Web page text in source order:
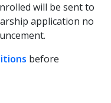
will be sent to
application no
before